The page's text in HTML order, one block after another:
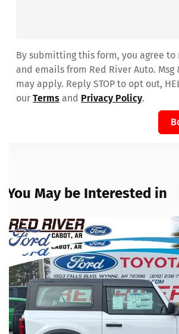
By submitting this form, you agree
and emails from Red River Auto. Msg
may apply. Reply STOP to opt out,
our Terms and Privacy Policy.
You May be Interested in